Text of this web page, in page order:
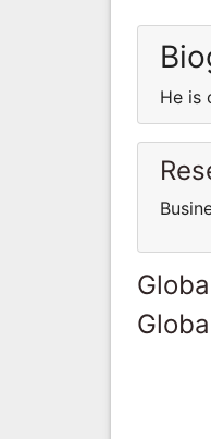
He is